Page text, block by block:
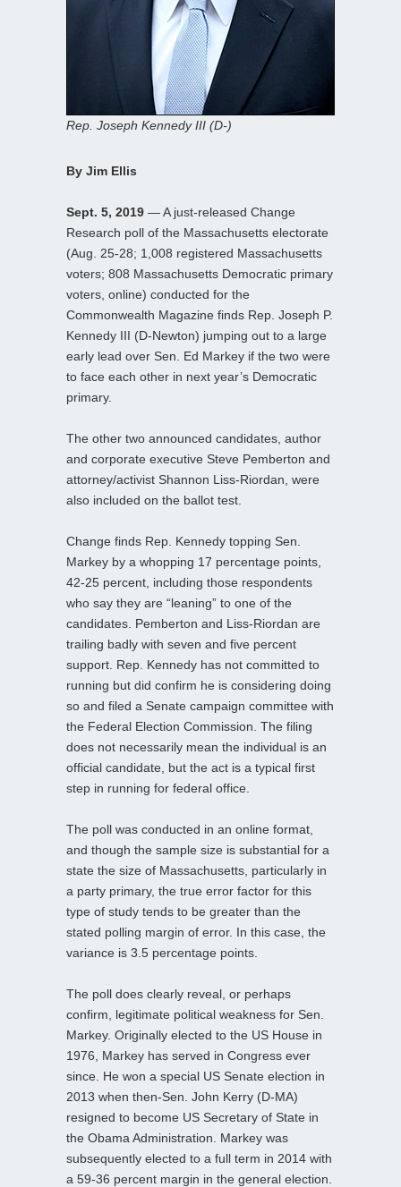
Rep. Joseph Kennedy III (D-)
By Jim Ellis
Sept. 5, 2019 — A just-released Change
Research poll of the Massachusetts electorate
(Aug. 25-28; 1,008 registered Massachusetts
voters; 808 Massachusetts Democratic primary
voters, online) conducted for the
Commonwealth Magazine finds Rep. Joseph P.
Kennedy III (D-Newton) jumping out to a large
early lead over Sen. Ed Markey if the two were
to face each other in next year’s Democratic
primary.
The other two announced candidates, author
and corporate executive Steve Pemberton and
attorney/activist Shannon Liss-Riordan, were
also included on the ballot test.
Change finds Rep. Kennedy topping Sen.
Markey by a whopping 17 percentage points,
42-25 percent, including those respondents
who say they are “leaning” to one of the
candidates. Pemberton and Liss-Riordan are
trailing badly with seven and five percent
support. Rep. Kennedy has not committed to
running but did confirm he is considering doing
so and filed a Senate campaign committee with
the Federal Election Commission. The filing
does not necessarily mean the individual is an
official candidate, but the act is a typical first
step in running for federal office.
The poll was conducted in an online format,
and though the sample size is substantial for a
state the size of Massachusetts, particularly in
a party primary, the true error factor for this
type of study tends to be greater than the
stated polling margin of error. In this case, the
variance is 3.5 percentage points.
The poll does clearly reveal, or perhaps
confirm, legitimate political weakness for Sen.
Markey. Originally elected to the US House in
1976, Markey has served in Congress ever
since. He won a special US Senate election in
2013 when then-Sen. John Kerry (D-MA)
resigned to become US Secretary of State in
the Obama Administration. Markey was
subsequently elected to a full term in 2014 with
a 59-36 percent margin in the general election.